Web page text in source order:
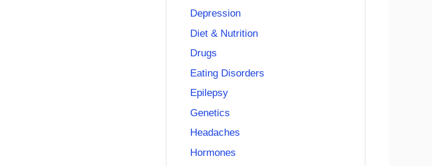
Depression
Diet & Nutrition
Drugs
Eating Disorders
Epilepsy
Genetics
Headaches
Hormones